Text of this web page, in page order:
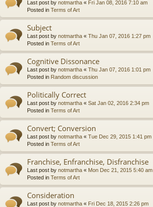
Last post by notmartha « Fri Jan 08, 2016 7:10 am
Posted in Terms of Art
Subject
Last post by notmartha « Thu Jan 07, 2016 1:27 pm
Posted in Terms of Art
Cognitive Dissonance
Last post by notmartha « Thu Jan 07, 2016 1:01 pm
Posted in Random discussion
Politically Correct
Last post by notmartha « Sat Jan 02, 2016 2:34 pm
Posted in Terms of Art
Convert; Conversion
Last post by notmartha « Tue Dec 29, 2015 1:41 pm
Posted in Terms of Art
Franchise, Enfranchise, Disfranchise
Last post by notmartha « Mon Dec 21, 2015 5:40 am
Posted in Terms of Art
Consideration
Last post by notmartha « Fri Dec 18, 2015 2:26 pm